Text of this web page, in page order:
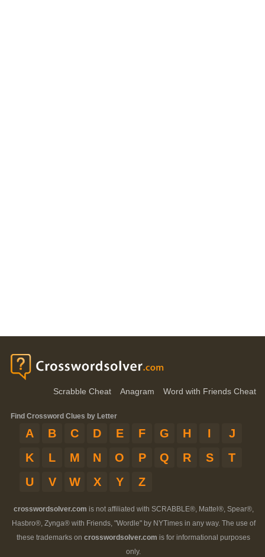
Scrabble Cheat Anagram Word with Friends Cheat
Find Crossword Clues by Letter
A B C D E F G H I
J
K
L M N O P Q R S
T
U
V W X Y Z
crosswordsolver.com is not affiliated with SCRABBLE®, Mattel®, Spear®,
Hasbro®, Zynga® with Friends, "Wordle" by NYTimes in any way. The use of
these trademarks on crosswordsolver.com is for informational purposes
only.